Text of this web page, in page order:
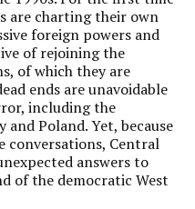
are charting their own
foreign powers and
of rejoining the
of which they are
ends are unavoidable
including the
Poland. Yet, because
conversations, Central
answers to
of the democratic West